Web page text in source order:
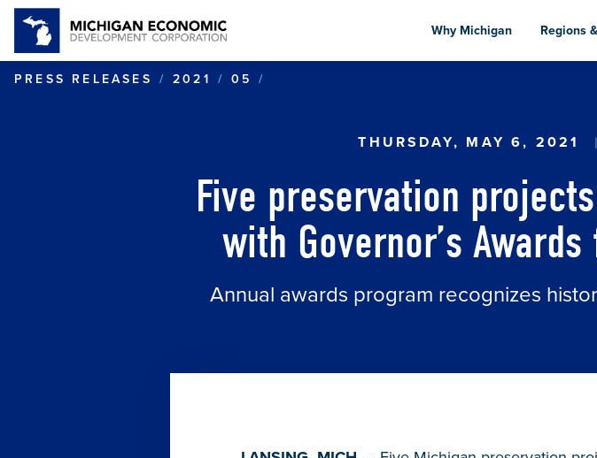
Why Michigan Regions
PRESS RELEASES 2021 05
THURSDAY, MAY 6, 2021
Five preservation
with Governor’s
Annual awards program recognizes